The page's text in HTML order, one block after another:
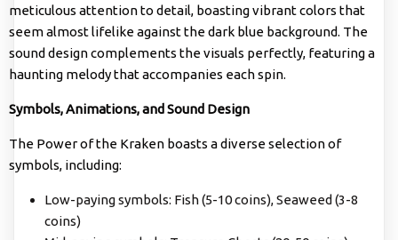
meticulous attention to detail, boasting vibrant colors that
seem almost lifelike against the dark blue background. The
sound design complements the visuals perfectly, featuring a
haunting melody that accompanies each spin.
Symbols, Animations, and Sound Design
The Power of the Kraken boasts a diverse selection of
symbols, including:
Low-paying symbols: Fish (5-10 coins), Seaweed (3-8
coins)